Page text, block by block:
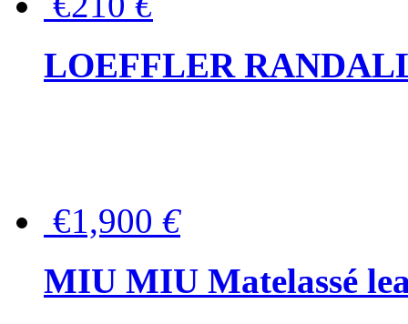
LOEFFLER
€1,900 €
MIU MIU Matelassé